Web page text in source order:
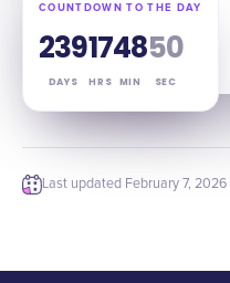
COUNTDOWN TO THE DAY
239
DAYS
17
HRS
48
MIN
49
SEC
Last updated February 7, 2026